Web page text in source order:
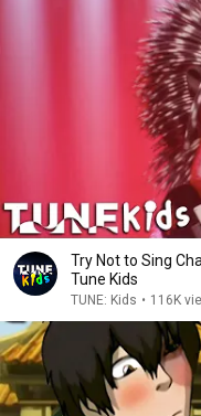
Try Not to Sing
Tune Kids
TUNE: Kids • 116K